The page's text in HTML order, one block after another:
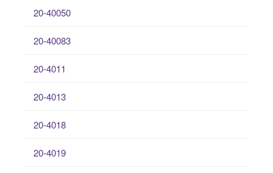
20-40050
20-40083
20-4011
20-4013
20-4018
20-4019